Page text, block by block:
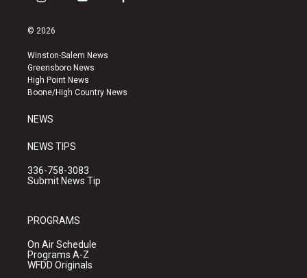
s
a
g
r
a
u
b
e
k
© 2026
Winston-Salem News
Greensboro News
High Point News
Boone/High Country News
NEWS
NEWS TIPS
336-758-3083
Submit News Tip
PROGRAMS
On Air Schedule
Programs A-Z
WFDD Originals